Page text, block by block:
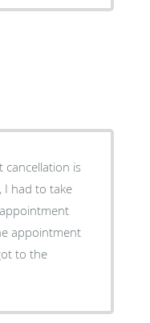
is
appointment
to the